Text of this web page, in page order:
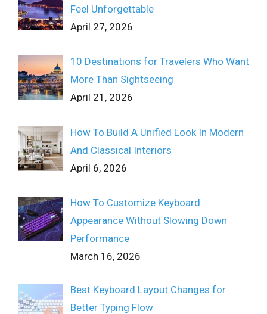
Feel Unforgettable
April 27, 2026
10 Destinations for Travelers Who Want
More Than Sightseeing
April 21, 2026
How To Build A Unified Look In Modern
And Classical Interiors
April 6, 2026
How To Customize Keyboard
Appearance Without Slowing Down
Performance
March 16, 2026
Best Keyboard Layout Changes for
Better Typing Flow